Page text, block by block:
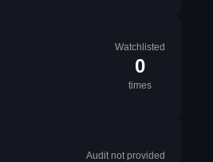
Watchlisted
0
times
Audit not provided